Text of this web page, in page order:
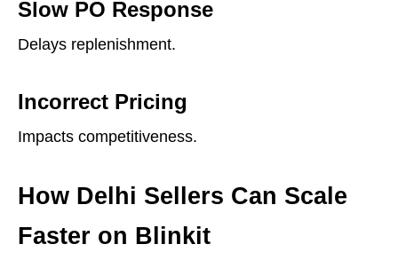
Slow PO Response
Delays replenishment.
Incorrect Pricing
Impacts competitiveness.
How Delhi Sellers Can Scale
Faster on Blinkit